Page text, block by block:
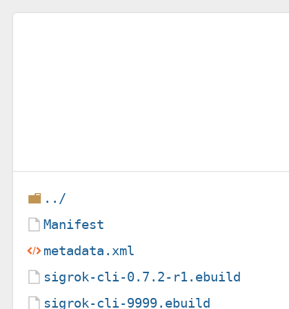
../
Manifest
metadata.xml
sigrok-cli-0.7.2-r1.ebuild
sigrok-cli-9999.ebuild